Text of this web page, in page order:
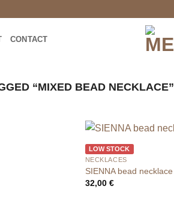
CONTACT
“MIXED BEAD NECKLACE”
LOW STOCK
NECKLACES
SIENNA bead necklace
32,00 €